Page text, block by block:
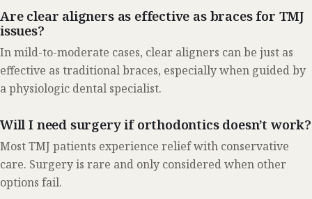
Are clear aligners as effective as braces for TMJ
issues?
In mild-to-moderate cases, clear aligners can be just as
effective as traditional braces, especially when guided by
a physiologic dental specialist.
Will I need surgery if orthodontics doesn’t work?
Most TMJ patients experience relief with conservative
care. Surgery is rare and only considered when other
options fail.